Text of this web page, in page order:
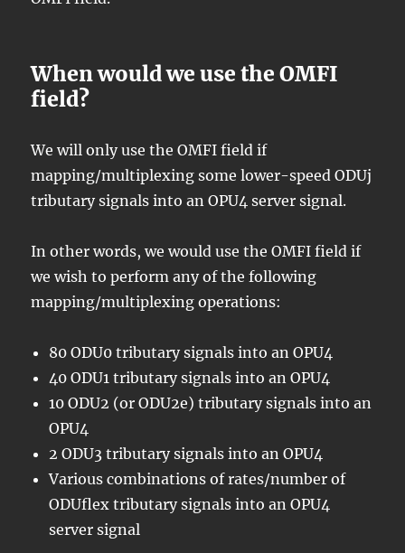
When would we use the OMFI
field?
We will only use the OMFI field if
mapping/multiplexing some lower-speed ODUj
tributary signals into an OPU4 server signal.
In other words, we would use the OMFI field if
we wish to perform any of the following
mapping/multiplexing operations:
80 ODU0 tributary signals into an OPU4
40 ODU1 tributary signals into an OPU4
10 ODU2 (or ODU2e) tributary signals into an
OPU4
2 ODU3 tributary signals into an OPU4
Various combinations of rates/number of
ODUflex tributary signals into an OPU4
server signal